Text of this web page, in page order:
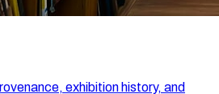
exhibition history, and